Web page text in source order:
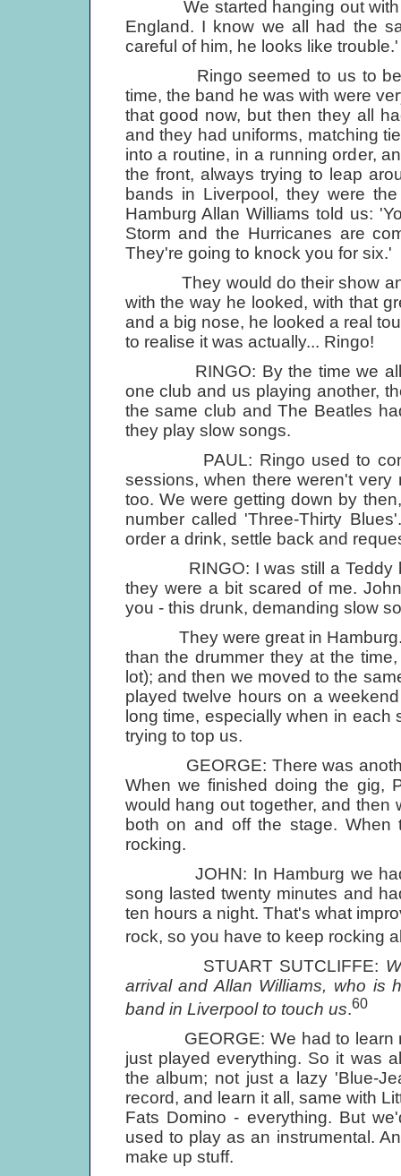
We started hanging out with
England. I know we all had the
careful of him, he looks like trouble.'
Ringo seemed to us to be
time, the band he was with were
that good now, but then they all
and they had uniforms, matching
into a routine, in a running order,
the front, always trying to leap
bands in Liverpool, they were
Hamburg Allan Williams told us:
Storm and the Hurricanes are
They're going to knock you for six.'
They would do their show and
with the way he looked, with that
and a big nose, he looked a real
to realise it was actually... Ringo!
RINGO: By the time we all
one club and us playing another,
the same club and The Beatles
they play slow songs.
PAUL: Ringo used to come
sessions, when there weren't
too. We were getting down by
number called 'Three-Thirty
order a drink, settle back and
RINGO: I was still a Teddy
they were a bit scared of me.
you - this drunk, demanding slow
They were great in Hamburg.
than the drummer they at the
lot); and then we moved to the
played twelve hours on a
long time, especially when in each
trying to top us.
GEORGE: There was another
When we finished doing the gig,
would hang out together, and then
both on and off the stage.
rocking.
JOHN: In Hamburg we had
song lasted twenty minutes and
ten hours a night. That's what
rock, so you have to keep rocking
STUART SUTCLIFFE:
arrival and Allan Williams, who is
band in Liverpool to touch us.60
GEORGE: We had to learn
just played everything. So it was
the album; not just a lazy 'Blue-
record, and learn it all, same with
Fats Domino - everything. But
used to play as an instrumental.
make up stuff.